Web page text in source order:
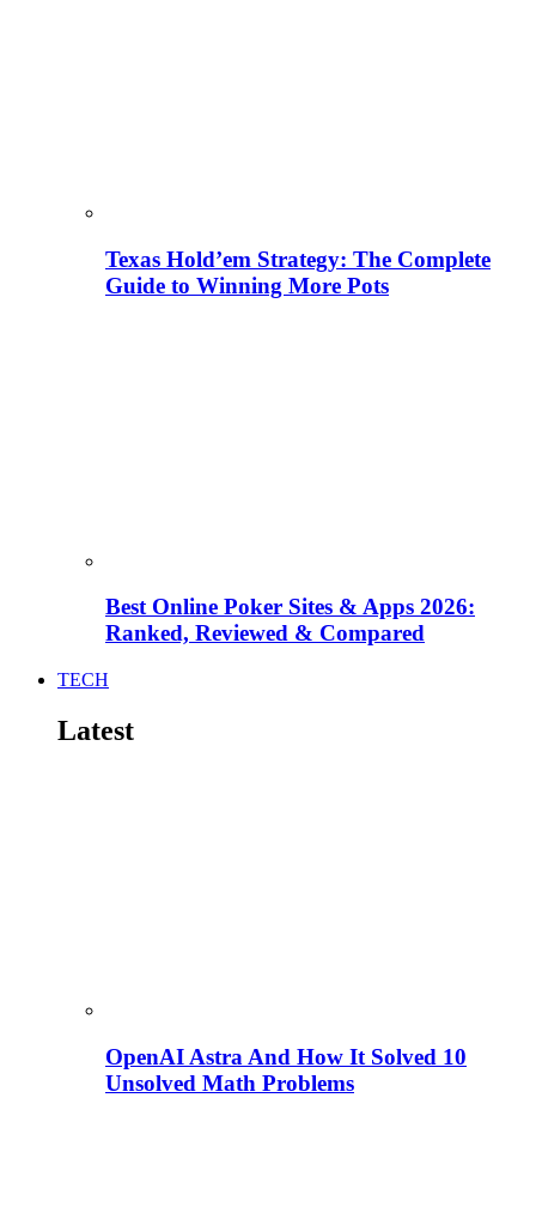
Texas Hold’em Strategy: The Complete
Guide to Winning More Pots
Best Online Poker Sites & Apps 2026:
Ranked, Reviewed & Compared
TECH
Latest
OpenAI Astra And How It Solved 10
Unsolved Math Problems